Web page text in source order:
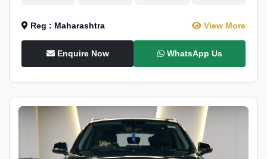
Reg : Maharashtra View More
Enquire Now WhatsApp Us